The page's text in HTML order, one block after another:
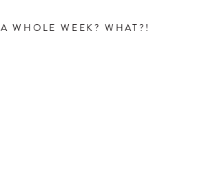
This is still the first session, and as you
A WHOLE WEEK? WHAT?!